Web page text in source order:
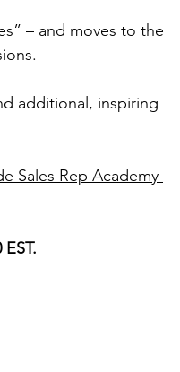
– and moves to the
additional, inspiring
Sales Rep Academy